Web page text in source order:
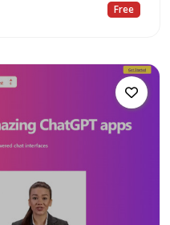
Free